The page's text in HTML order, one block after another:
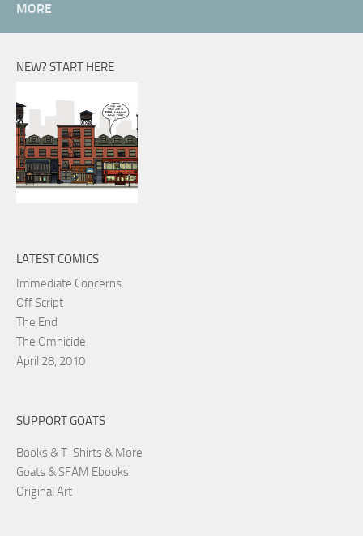
MORE
NEW? START HERE
LATEST COMICS
Immediate Concerns
Off Script
The End
The Omnicide
April 28, 2010
SUPPORT GOATS
Books & T-Shirts & More
Goats & SFAM Ebooks
Original Art